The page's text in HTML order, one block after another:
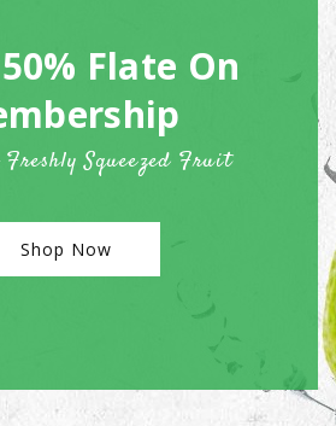
Flate On
Squeezed Fruit
Shop Now